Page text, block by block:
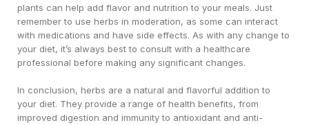
plants can help add flavor and nutrition to your meals. Just
remember to use herbs in moderation, as some can interact
with medications and have side effects. As with any change to
your diet, it’s always best to consult with a healthcare
professional before making any significant changes.
In conclusion, herbs are a natural and flavorful addition to
your diet. They provide a range of health benefits, from
improved digestion and immunity to antioxidant and anti-